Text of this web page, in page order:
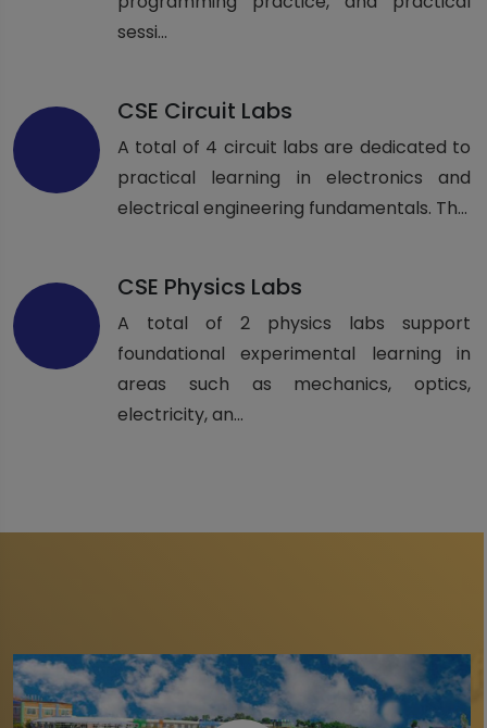
sessi...
CSE Circuit Labs
A total of 4 circuit labs are dedicated to
practical learning in electronics and
electrical engineering fundamentals. Th...
CSE Physics Labs
A total of 2 physics labs support
foundational experimental learning in
areas such as mechanics, optics,
electricity, an...